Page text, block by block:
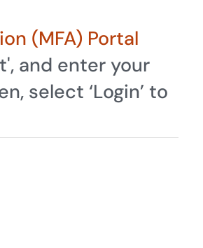
(MFA) Portal
and enter your
select ‘Login’ to